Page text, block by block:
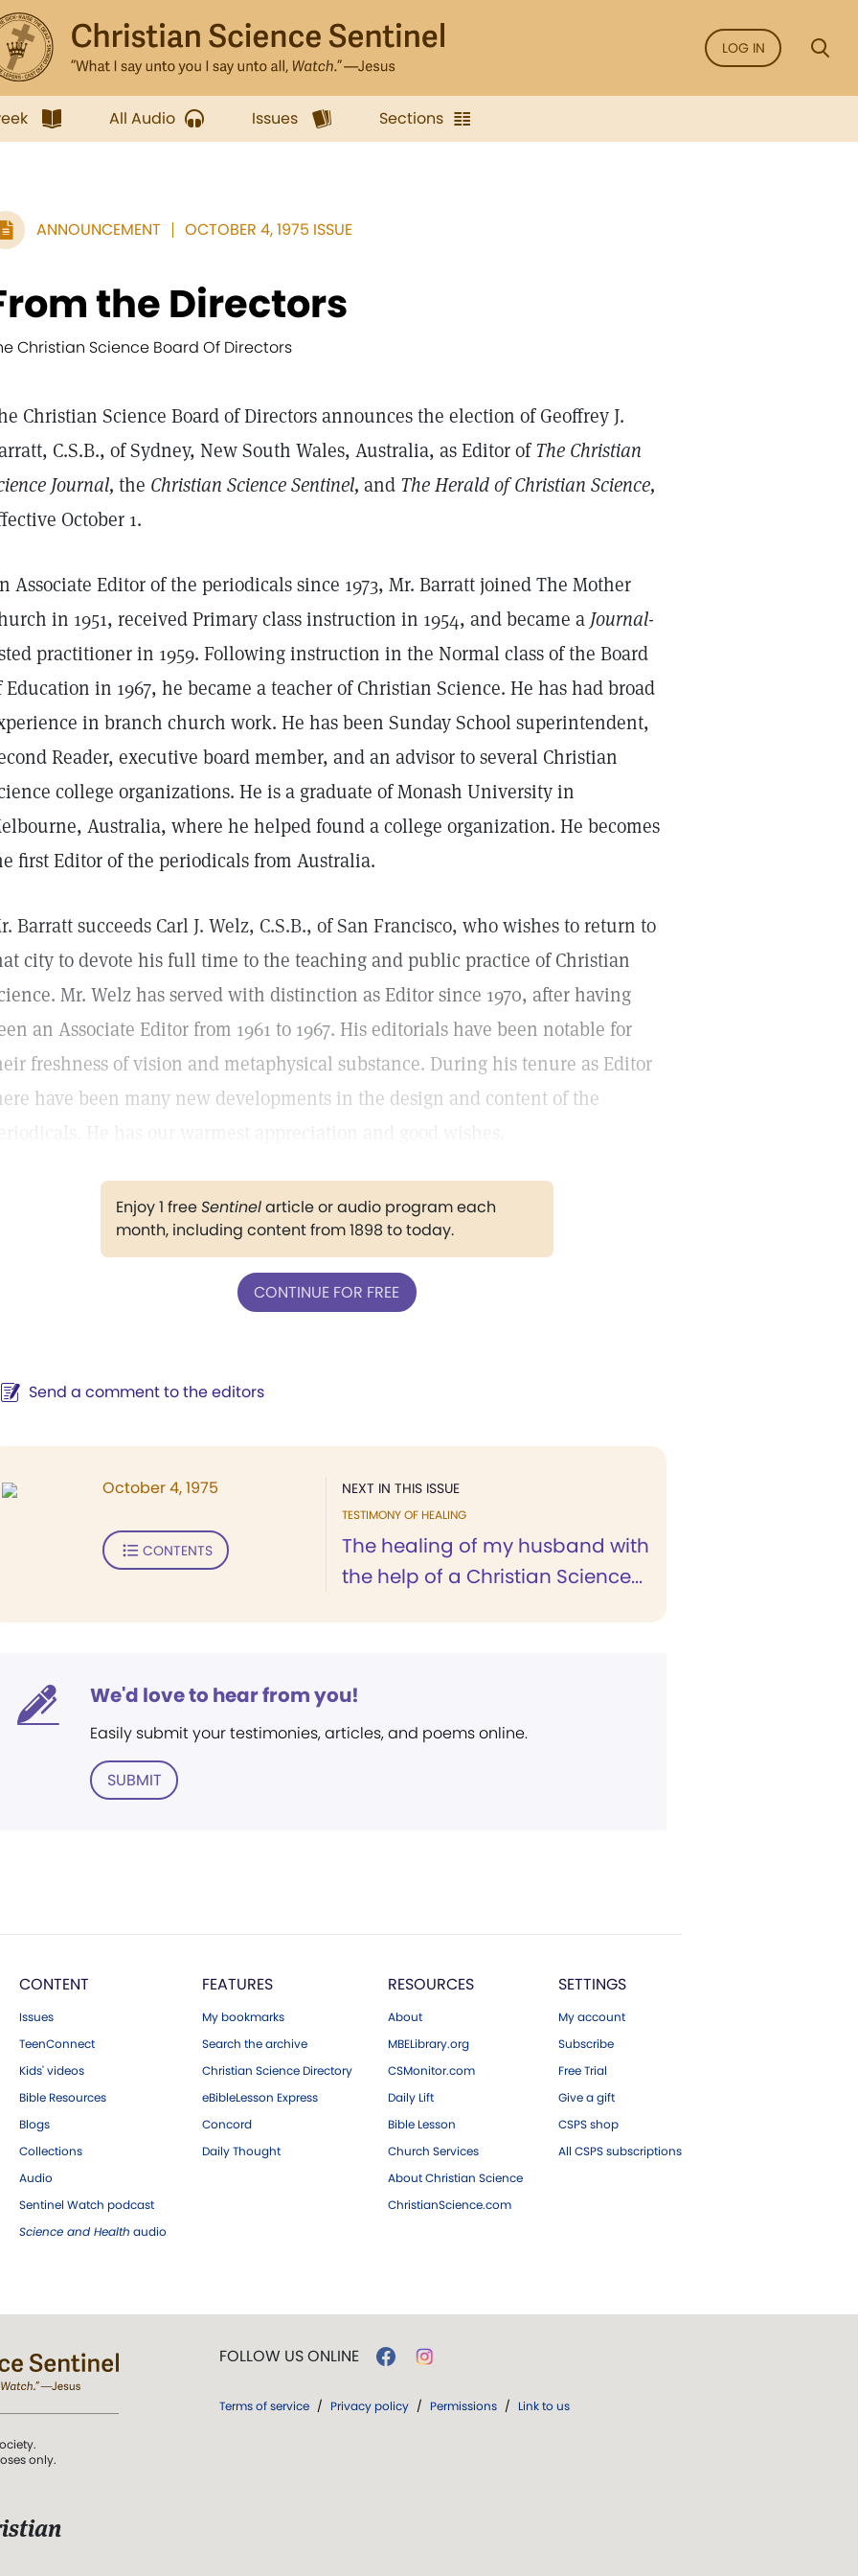
LOG IN
All Audio Issues Sections
ANNOUNCEMENT OCTOBER 4, 1975 ISSUE
the Directors
Christian Science Board Of Directors
Christian Science Board of Directors announces the election of Geoffrey J.
C.S.B., of Sydney, New South Wales, Australia, as Editor ofThe Christian
Journal, the Christian Science Sentinel, and The Herald of Christian Science,
October 1.
Associate Editor of the periodicals since 1973, Mr. Barratt joined The Mother
in 1951, received Primary class instruction in 1954, and became a Journal-
practitioner in 1959. Following instruction in the Normal class of the Board
Education in 1967, he became a teacher of Christian Science. He has had broad
in branch church work. He has been Sunday School superintendent,
Reader, executive board member, and an advisor to several Christian
college organizations. He is a graduate of Monash University in
Australia, where he helped found a college organization. He becomes
first Editor of the periodicals from Australia.
Barratt succeeds Carl J. Welz, C.S.B., of San Francisco, who wishes to return to
city to devote his full time to the teaching and public practice of Christian
Mr. Welz has served with distinction as Editor since 1970, after having
an Associate Editor from 1961 to 1967. His editorials have been notable for
freshness of vision and metaphysical substance. During his tenure as Editor
have been many new developments in the design and content of the
Enjoy 1 freeSentinelarticle or audio program each
month, including content from 1898 to today.
CONTINUE FOR FREE
Send a comment to the editors
NEXT IN THIS ISSUE
TESTIMONY OF HEALING
The healing of my husband with
the help of a Christian Science...
October 4, 1975
CONTENTS
We'd love to hear from you!
Easily submit your testimonies, articles, and poems online.
SUBMIT
CONTENT
Issues
TeenConnect
Kids' videos
Bible Resources
Blogs
Collections
Audio
Sentinel Watch podcast
Science and Health audio
FEATURES
My bookmarks
Search the archive
Christian Science Directory
eBibleLesson Express
Concord
Daily Thought
RESOURCES
About
MBELibrary.org
CSMonitor.com
Daily Lift
Bible Lesson
Church Services
About Christian Science
ChristianScience.com
SETTINGS
My account
Subscribe
Free Trial
Give a gift
CSPS shop
All CSPS subscriptions
only.
FOLLOW US ONLINE
Terms of service / Privacy policy / Permissions / Link to us